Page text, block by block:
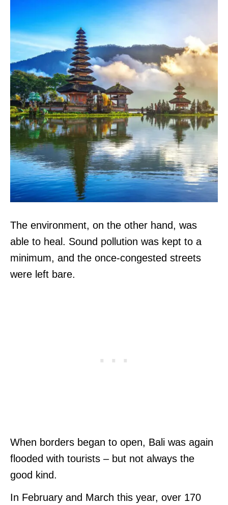
The environment, on the other hand, was
able to heal. Sound pollution was kept to a
minimum, and the once-congested streets
were left bare.
When borders began to open, Bali was again
flooded with tourists – but not always the
good kind.
In February and March this year, over 170